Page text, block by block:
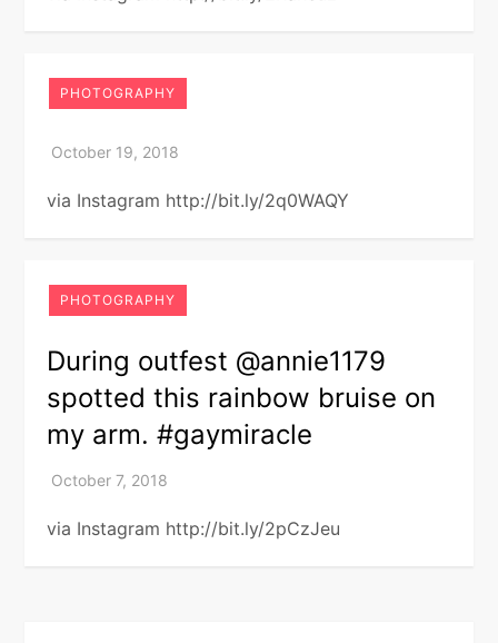
PHOTOGRAPHY
via Instagram http://bit.ly/2q0WAQY
PHOTOGRAPHY
During outfest @annie1179
spotted this rainbow bruise on
my arm. #gaymiracle
via Instagram http://bit.ly/2pCzJeu